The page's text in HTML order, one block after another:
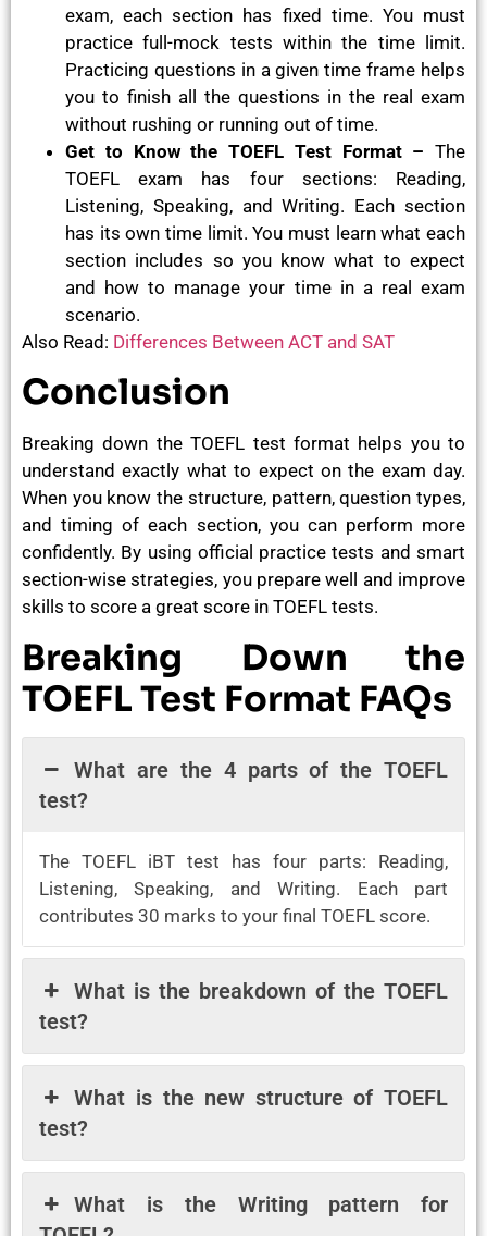
exam, each section has fixed time. You must
practice full-mock tests within the time limit.
Practicing questions in a given time frame helps
you to finish all the questions in the real exam
without rushing or running out of time.
Get to Know the TOEFL Test Format – The
TOEFL exam has four sections: Reading,
Listening, Speaking, and Writing. Each section
has its own time limit. You must learn what each
section includes so you know what to expect
and how to manage your time in a real exam
scenario.
Also Read: Differences Between ACT and SAT
Conclusion
Breaking down the TOEFL test format helps you to
understand exactly what to expect on the exam day.
When you know the structure, pattern, question types,
and timing of each section, you can perform more
confidently. By using official practice tests and smart
section-wise strategies, you prepare well and improve
skills to score a great score in TOEFL tests.
Breaking Down the
TOEFL Test Format FAQs
What are the 4 parts of the TOEFL
test?
The TOEFL iBT test has four parts: Reading,
Listening, Speaking, and Writing. Each part
contributes 30 marks to your final TOEFL score.
What is the breakdown of the TOEFL
test?
What is the new structure of TOEFL
test?
What is the Writing pattern for